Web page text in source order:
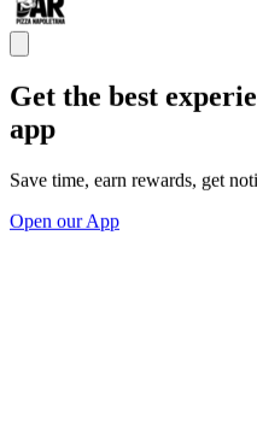
Get the best
app
Save time, earn rewards, get
Open our App